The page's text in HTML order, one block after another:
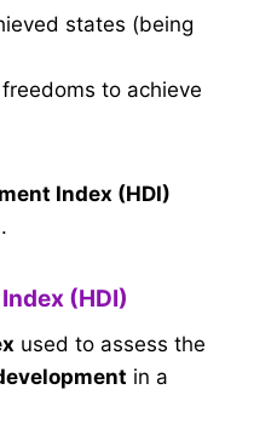
states (being
to achieve
Index (HDI)
(HDI)
used to assess the
in a